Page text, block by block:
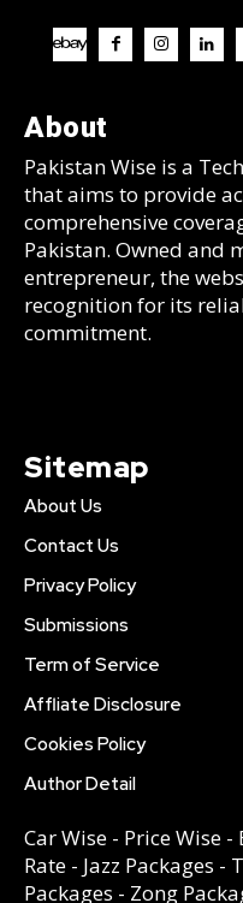
About
Pakistan Wise is a
that aims to provide
comprehensive
Pakistan. Owned and
entrepreneur, the
recognition for its
commitment.
Sitemap
About Us
Contact Us
Privacy Policy
Submissions
Term of Service
Affliate Disclosure
Cookies Policy
Author Detail
Car Wise - Price Wise -
Rate - Jazz Packages -
Packages - Zong